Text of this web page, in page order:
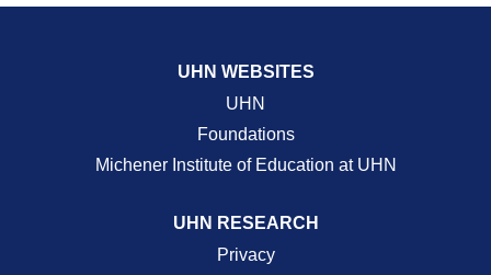
UHN WEBSITES
UHN
Foundations
Michener Institute of Education at UHN
UHN RESEARCH
Privacy